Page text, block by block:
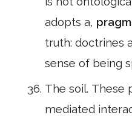
adopts a,
truth: doctrines
sense of being
The soil. These
mediated